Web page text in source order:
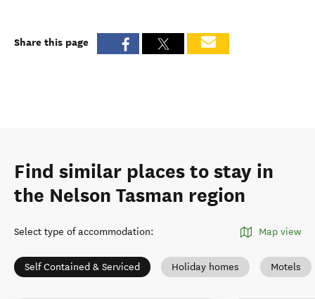
Share this page
Find similar places to stay in
the Nelson Tasman region
Select type of accommodation: Map view
Self Contained & Serviced Holiday homes Motels